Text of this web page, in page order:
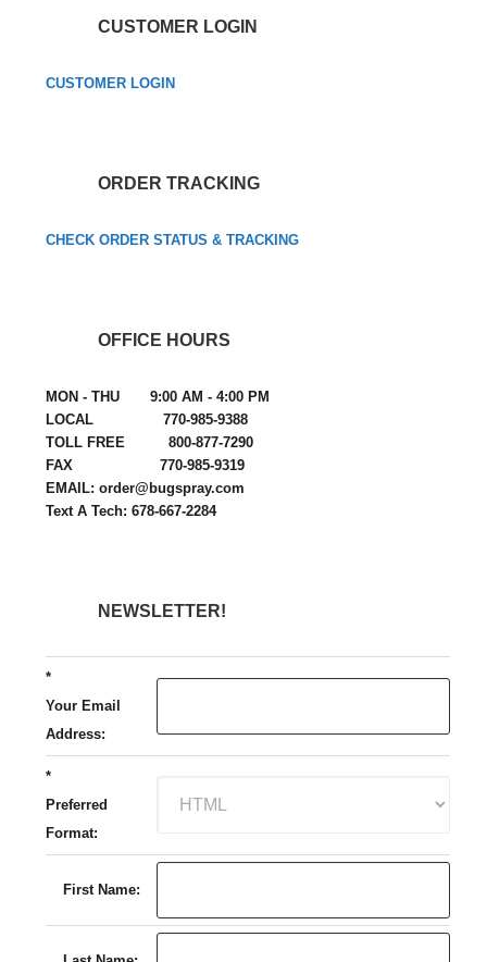
CUSTOMER LOGIN
CUSTOMER LOGIN
ORDER TRACKING
CHECK ORDER STATUS & TRACKING
OFFICE HOURS
MON - THU 9:00 AM - 4:00 PM
LOCAL 770-985-9388
TOLL FREE 800-877-7290
FAX 770-985-9319
EMAIL: order@bugspray.com
Text A Tech: 678-667-2284
NEWSLETTER!
*
Your Email
Address:
*
Preferred
Format:
First Name: